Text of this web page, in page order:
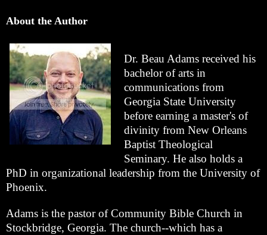
About the Author
Dr. Beau Adams received his
bachelor of arts in
communications from
Georgia State University
before earning a master's of
divinity from New Orleans
Baptist Theological
Seminary. He also holds a
PhD in organizational leadership from the University of
Phoenix.
Adams is the pastor of Community Bible Church in
Stockbridge, Georgia. The church--which has a